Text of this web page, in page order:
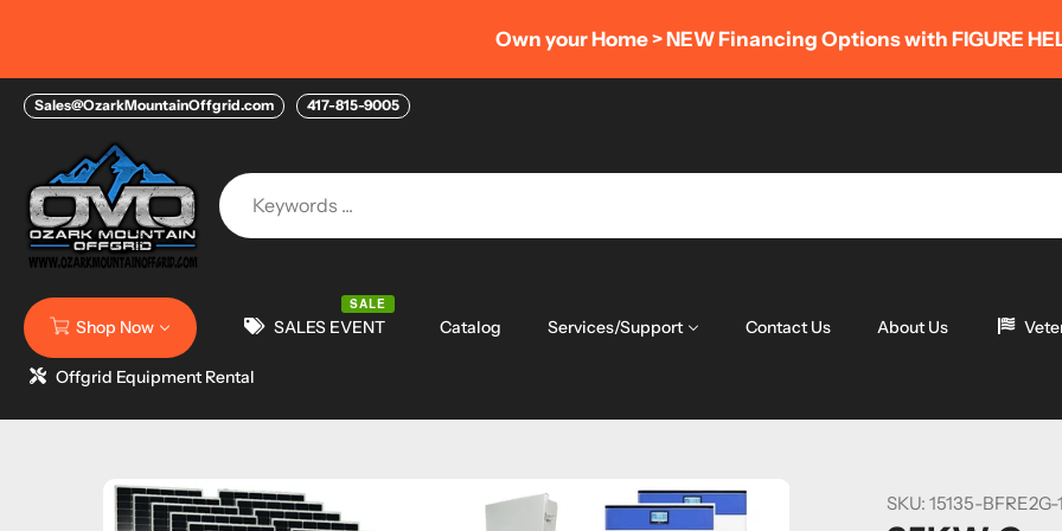
content
Own your Home > NEW Financing Options with FIGURE HELOC
Sales@OzarkMountainOffgrid.com 417-815-9005
Shop Now SALES EVENT
SALE
Catalog Services/Support Contact Us About Us
Offgrid Equipment Rental
SKU: 15135-BFRE2G-1